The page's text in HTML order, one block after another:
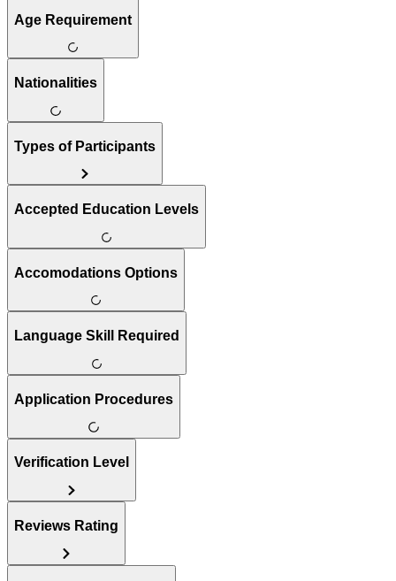
Age Requirement
Nationalities
Types of Participants
Accepted Education Levels
Accomodations Options
Language Skill Required
Application Procedures
Verification Level
Reviews Rating